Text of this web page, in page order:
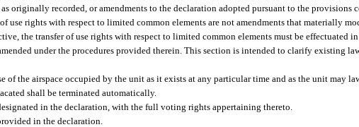
originally recorded, or amendments to the declaration adopted pursuant to the provisions
use rights with respect to limited common elements are not amendments that materially
the transfer of use rights with respect to limited common elements must be effectuated
under the procedures provided therein. This section is intended to clarify existing
of the airspace occupied by the unit as it exists at any particular time and as the unit may
shall be terminated automatically.
in the declaration, with the full voting rights appertaining thereto.
in the declaration.